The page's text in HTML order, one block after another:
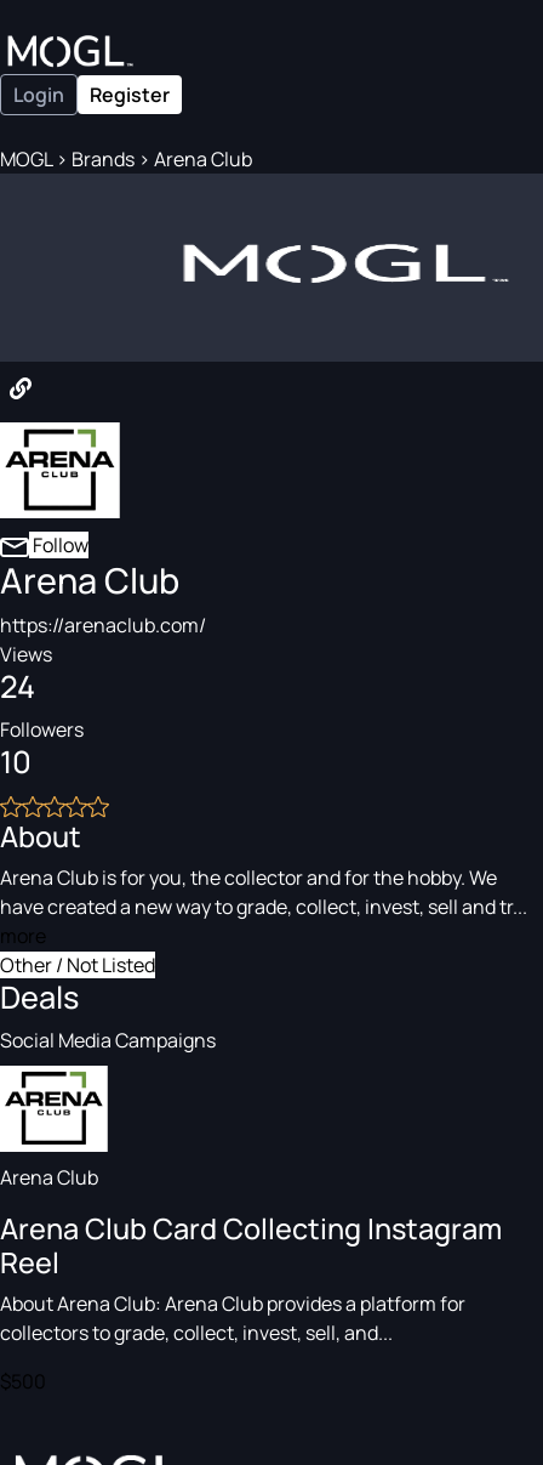
Login Register
MOGL> Brands > Arena Club
Follow
Arena Club
https://arenaclub.com/
Views
24
Followers
10
About
Arena Club is for you, the collector and for the hobby. We
have created a new way to grade, collect, invest, sell and tr...
more
Other / Not Listed
Deals
Social Media Campaigns
Arena Club
Arena Club Card Collecting Instagram
Reel
About Arena Club: Arena Club provides a platform for
collectors to grade, collect, invest, sell, and...
$500